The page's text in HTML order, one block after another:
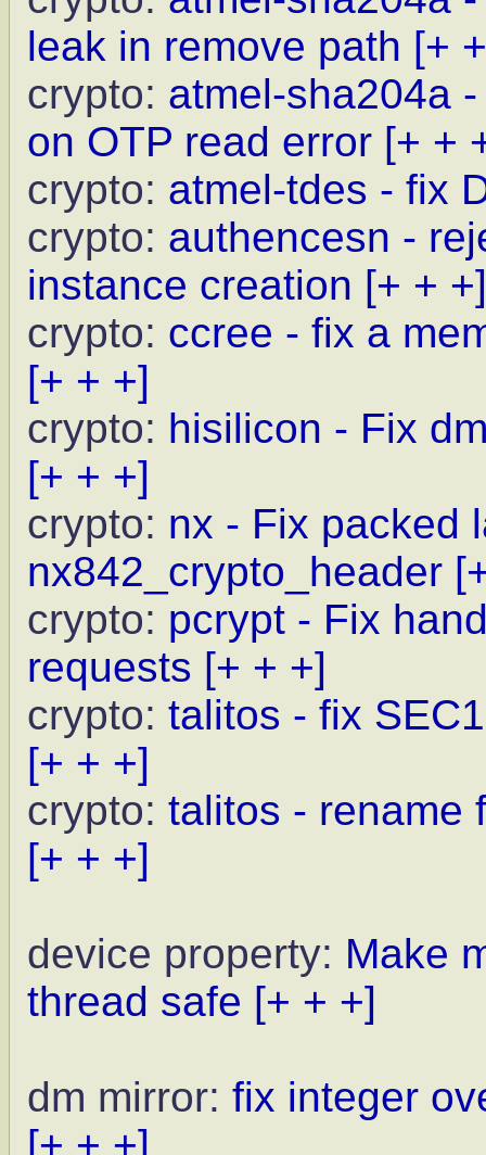
leak in remove path [+
crypto: atmel-sha204a
on OTP read error [+ +
crypto: atmel-tdes - fix
crypto: authencesn -
instance creation [+ + +]
crypto: ccree - fix a
[+ + +]
crypto: hisilicon - Fix
[+ + +]
crypto: nx - Fix packed
nx842_crypto_header
crypto: pcrypt - Fix
requests [+ + +]
crypto: talitos - fix
[+ + +]
crypto: talitos - rename
[+ + +]
device property: Make
thread safe [+ + +]
dm mirror: fix integer
[+ + +]